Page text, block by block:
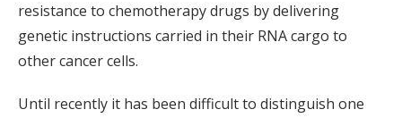
resistance to chemotherapy drugs by delivering
genetic instructions carried in their RNA cargo to
other cancer cells.
Until recently it has been difficult to distinguish one